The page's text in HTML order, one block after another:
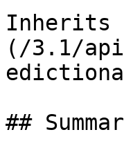
Inherits
(/3.1/
##